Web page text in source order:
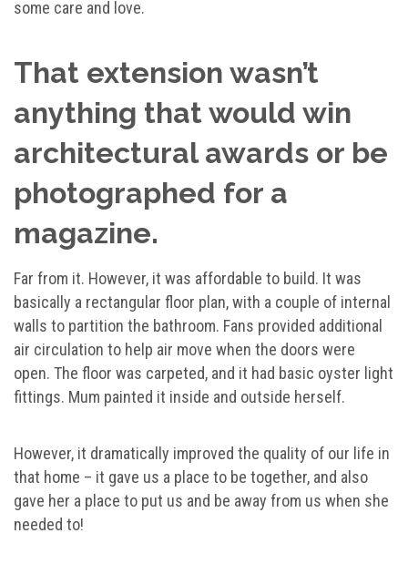
some care and love.
That extension wasn’t
anything that would win
architectural awards or be
photographed for a
magazine.
Far from it. However, it was affordable to build. It was
basically a rectangular floor plan, with a couple of internal
walls to partition the bathroom. Fans provided additional
air circulation to help air move when the doors were
open. The floor was carpeted, and it had basic oyster light
fittings. Mum painted it inside and outside herself.
However, it dramatically improved the quality of our life in
that home – it gave us a place to be together, and also
gave her a place to put us and be away from us when she
needed to!